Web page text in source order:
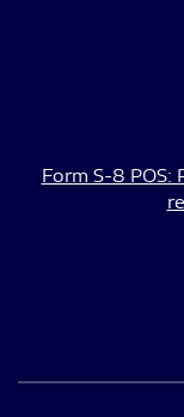
Form S-8